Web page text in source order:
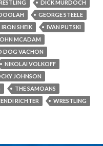
DICK MURDOCH
GEORGE STEELE
IRON SHEIK
IVAN PUTSKI
MCADAM
DOG VACHON
NIKOLAI VOLKOFF
JOHNSON
THE SAMOANS
RICHTER
WRESTLING